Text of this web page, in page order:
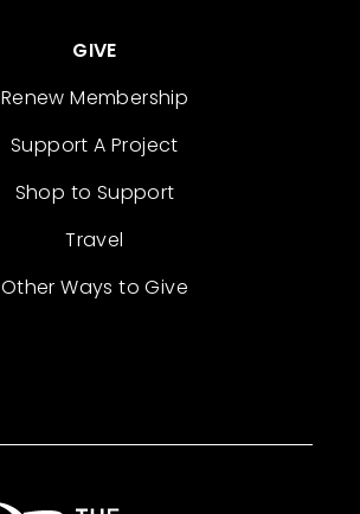
GIVE
Renew Membership
Support A Project
Shop to Support
Travel
Other Ways to Give